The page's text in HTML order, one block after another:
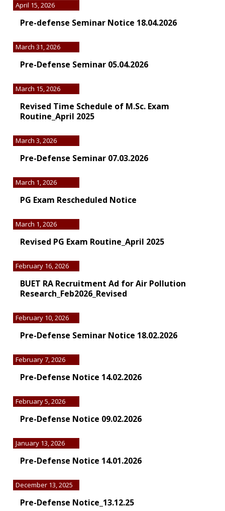
Pre-defense Seminar Notice 18.04.2026
April 15, 2026
Pre-Defense Seminar 05.04.2026
March 31, 2026
Revised Time Schedule of M.Sc. Exam
Routine_April 2025
March 15, 2026
Pre-Defense Seminar 07.03.2026
March 3, 2026
PG Exam Rescheduled Notice
March 1, 2026
Revised PG Exam Routine_April 2025
March 1, 2026
BUET RA Recruitment Ad for Air Pollution
Research_Feb2026_Revised
February 16, 2026
Pre-Defense Seminar Notice 18.02.2026
February 10, 2026
Pre-Defense Notice 14.02.2026
February 7, 2026
Pre-Defense Notice 09.02.2026
February 5, 2026
Pre-Defense Notice 14.01.2026
January 13, 2026
Pre-Defense Notice_13.12.25
December 13, 2025